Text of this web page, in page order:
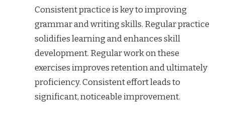
Consistent practice is key to improving
grammar and writing skills. Regular practice
solidifies learning and enhances skill
development. Regular work on these
exercises improves retention and ultimately
proficiency. Consistent effort leads to
significant, noticeable improvement.